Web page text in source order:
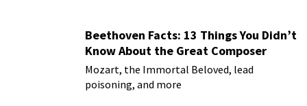
Beethoven Facts: 13 Things You Didn’t
Know About the Great Composer
Mozart, the Immortal Beloved, lead
poisoning, and more